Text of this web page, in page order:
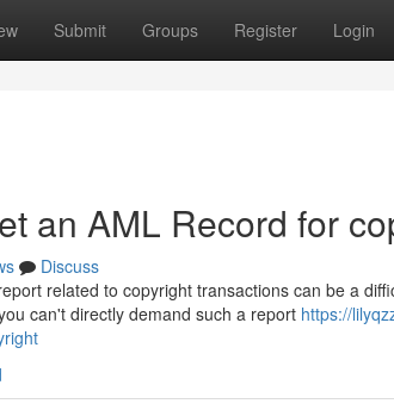
Submit Groups Register Login
an AML Record for
Discuss
related to copyright transactions can be a
can't directly demand such a report https://